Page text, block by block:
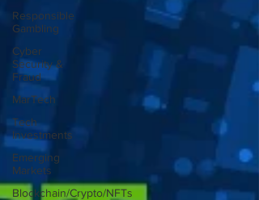
Responsible
Gambling
Cyber
Security &
Fraud
MarTech
Tech
Investments
Emerging
Markets
Blockchain/Crypto/NFTs